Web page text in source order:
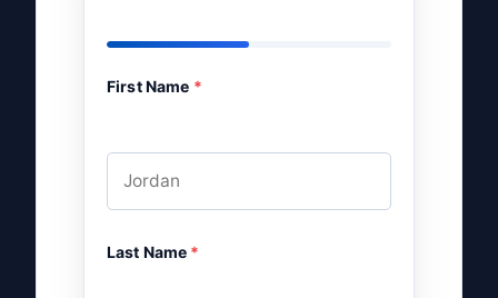
First Name *
Last Name *